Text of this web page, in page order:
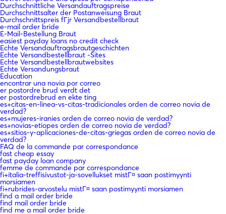
Durchschnittliche Versandauftragspreise
Durchschnittsalter der Postanweisung Braut
Durchschnittspreis fГјr Versandbestellbraut
e-mail order bride
E-Mail-Bestellung Braut
easiest payday loans no credit check
Echte Versandauftragsbrautgeschichten
Echte Versandbestellbraut -Sites
Echte Versandbestellbrautwebsites
Echte Versandungsbraut
Education
encontrar una novia por correo
er postordre brud verdt det
er postordrebrud en ekte ting
es+citas-en-linea-vs-citas-tradicionales orden de correo novia de
verdad?
es+mujeres-iranies orden de correo novia de verdad?
es+novias-etiopes orden de correo novia de verdad?
es+sitios-y-aplicaciones-de-citas-griegas orden de correo novia de
verdad?
FAQ de la commande par correspondance
fast cheap essay
fast payday loan company
femme de commande par correspondance
fi+italia-treffisivustot-ja-sovellukset mistГ¤ saan postimyynti
morsiamen
fi+rubrides-arvostelu mistГ¤ saan postimyynti morsiamen
find a mail order bride
find mail order bride
find me a mail order bride